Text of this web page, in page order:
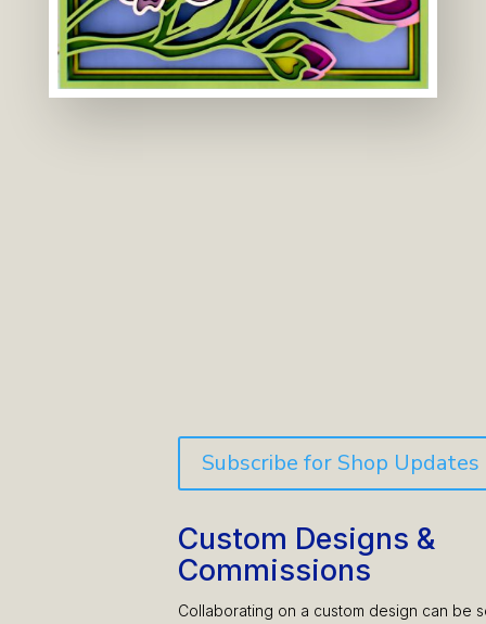
Subscribe for Shop Updates
Custom Designs &
Commissions
Collaborating on a custom design can be